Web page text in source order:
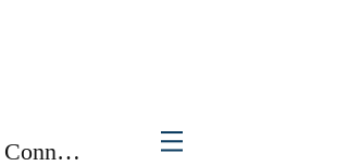
Connexion / Inscription